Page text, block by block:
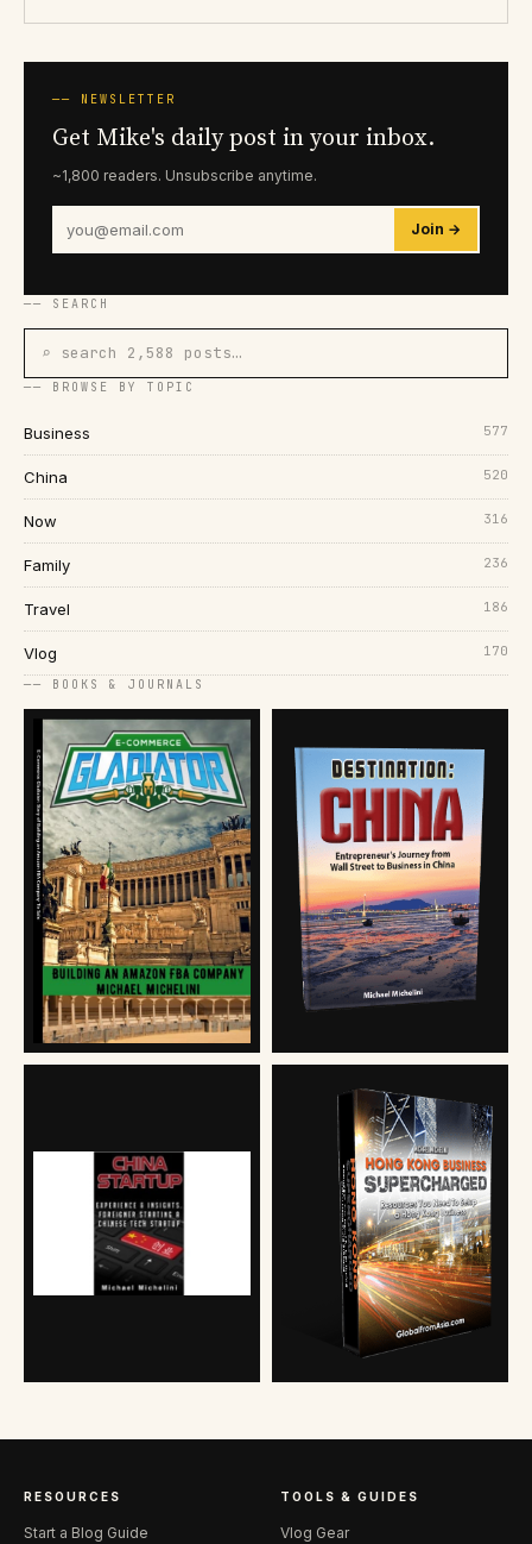
── NEWSLETTER
Get Mike's daily post in your inbox.
~1,800 readers. Unsubscribe anytime.
Join →
── SEARCH
⌕ search 2,588 posts…
── BROWSE BY TOPIC
Business 577
China 520
Now 316
Family 236
Travel 186
Vlog 170
── BOOKS & JOURNALS
RESOURCES
Start a Blog Guide
TOOLS & GUIDES
Vlog Gear